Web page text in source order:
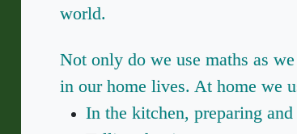
world.
Not only do we use maths as
in our home lives. At home we
In the kitchen, preparing